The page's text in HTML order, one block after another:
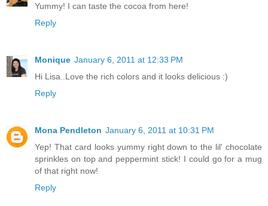
Yummy! I can taste the cocoa from here!
Reply
Monique January 6, 2011 at 12:33 PM
Hi Lisa..Love the rich colors and it looks delicious :)
Reply
Mona Pendleton January 6, 2011 at 10:31 PM
Yep! That card looks yummy right down to the lil' chocolate
sprinkles on top and peppermint stick! I could go for a mug
of that right now!
Reply